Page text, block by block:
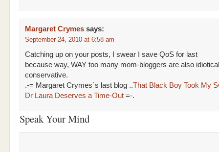
Margaret Crymes says:
September 24, 2010 at 6:58 am
Catching up on your posts, I swear I save QoS for last
because way, WAY too many mom-bloggers are also
conservative.
.-= Margaret Crymes´s last blog ..That Black Boy Took My
Dr Laura Deserves a Time-Out =-.
Speak Your Mind